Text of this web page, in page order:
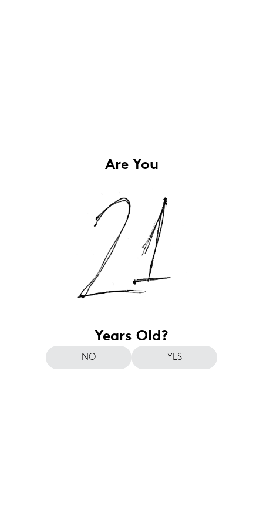
Are You
Years Old?
NO YES